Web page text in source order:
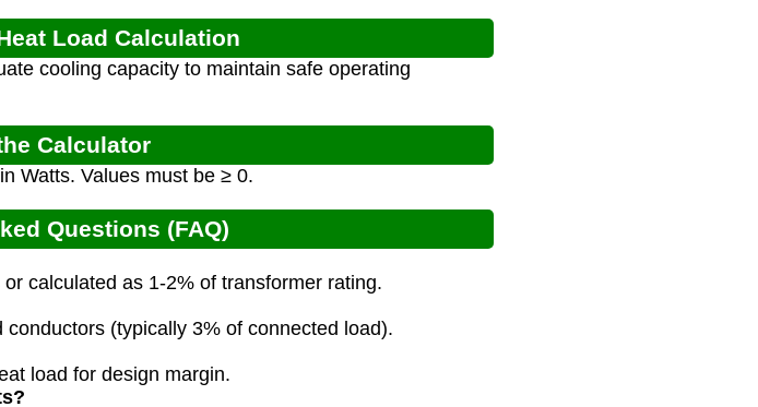
Load Calculation
cooling capacity to maintain safe operating
Calculator
Watts. Values must be ≥ 0.
Questions (FAQ)
calculated as 1-2% of transformer rating.
(typically 3% of connected load).
load for design margin.